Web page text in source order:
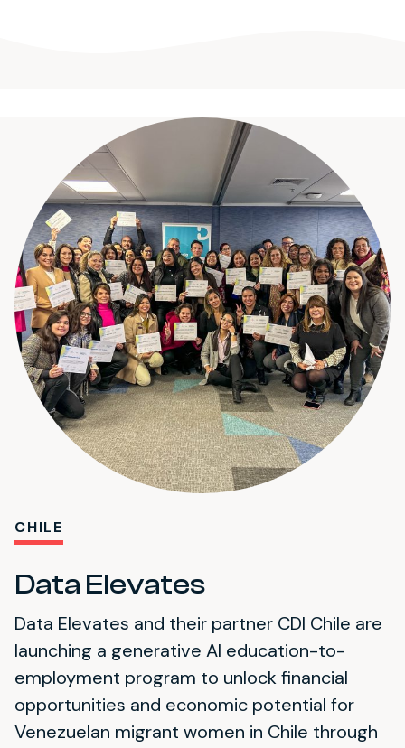
CHILE
Data Elevates
Data Elevates and their partner CDI Chile are
launching a generative AI education-to-
employment program to unlock financial
opportunities and economic potential for
Venezuelan migrant women in Chile through